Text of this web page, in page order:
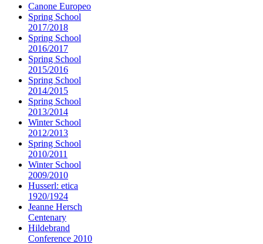
Canone Europeo
Spring School
2017/2018
Spring School
2016/2017
Spring School
2015/2016
Spring School
2014/2015
Spring School
2013/2014
Winter School
2012/2013
Spring School
2010/2011
Winter School
2009/2010
Husserl: etica
1920/1924
Jeanne Hersch
Centenary
Hildebrand
Conference 2010